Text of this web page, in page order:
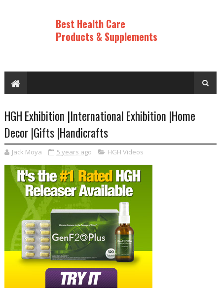
Best Health Care
Products & Supplements
HGH Exhibition |International Exhibition |Home
Decor |Gifts |Handicrafts
Jack Moya 5 years ago HGH Videos